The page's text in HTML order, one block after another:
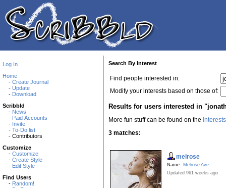
Log In
Home
- Create Journal
- Update
- Download
Scribbld
- News
- Paid Accounts
- Invite
- To-Do list
- Contributors
Customize
- Customize
- Create Style
- Edit Style
Find Users
- Random!
Search By Interest
Find people interested in:
Modify your interests based on those of:
Results for users interested in
More fun stuff can be found on the
3 matches:
melrose
Name: Melrose Ave.
Updated 961 weeks ago